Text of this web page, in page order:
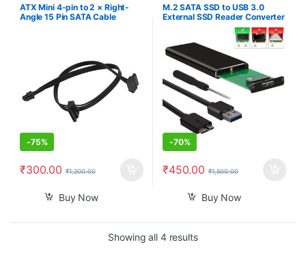
ATX Mini 4-pin to 2 × Right-
Angle 15 Pin SATA Cable
-75%
₹300.00 ₹1,200.00
Buy Now
M.2 SATA SSD to USB 3.0
External SSD Reader Converter
Adapter Enclosure with UASP,
Support NGFF M.2 2280 2260
2242 2230 SSD with Key
B/Key B+M
-70%
₹450.00 ₹1,500.00
Buy Now
Showing all 4 resultsSorted by popularity